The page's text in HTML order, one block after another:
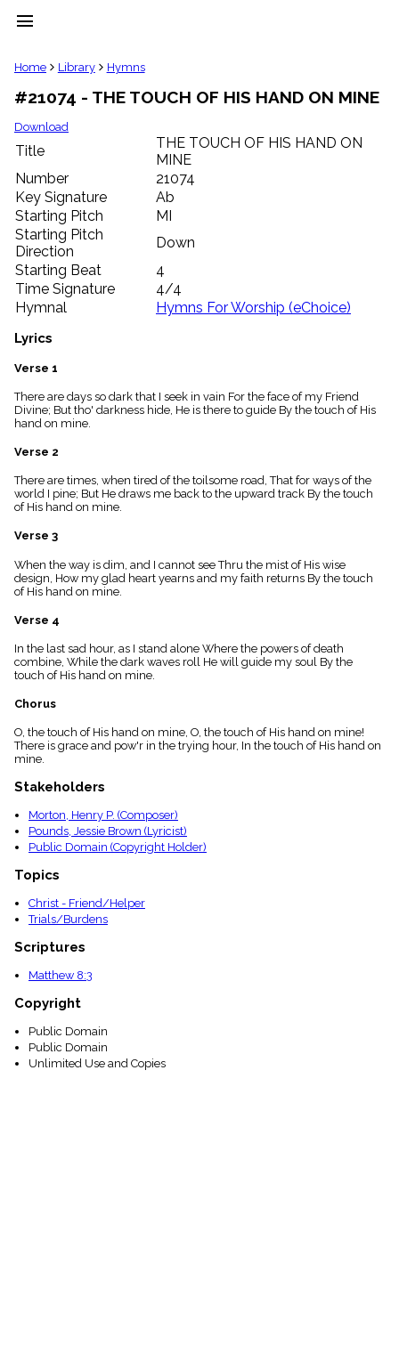
menu
clear
Library
import_contacts
Hymnals
music_note
Hymns
label
Topics
people
Stakeholders
globe
Public
Domain
list
General
Index
piano
Index
menu_book
Scripture
details
Topical
Index
Home Library Hymns
#21074 - THE TOUCH OF HIS HAND ON MINE
Download
Title
THE TOUCH OF HIS HAND ON
MINE
Number
21074
Key Signature
Ab
Starting Pitch
MI
Starting Pitch
Direction
Down
Starting Beat
4
Time Signature
4/4
Hymnal
Hymns For Worship (eChoice)
Lyrics
Verse 1
There are days so dark that I seek in vain For the face of my Friend
Divine; But tho' darkness hide, He is there to guide By the touch of His
hand on mine.
Verse 2
There are times, when tired of the toilsome road, That for ways of the
world I pine; But He draws me back to the upward track By the touch
of His hand on mine.
Verse 3
When the way is dim, and I cannot see Thru the mist of His wise
design, How my glad heart yearns and my faith returns By the touch
of His hand on mine.
Verse 4
In the last sad hour, as I stand alone Where the powers of death
combine, While the dark waves roll He will guide my soul By the
touch of His hand on mine.
Chorus
O, the touch of His hand on mine, O, the touch of His hand on mine!
There is grace and pow'r in the trying hour, In the touch of His hand on
mine.
Stakeholders
Morton, Henry P. (Composer)
Pounds, Jessie Brown (Lyricist)
Public Domain (Copyright Holder)
Topics
Christ - Friend/Helper
Trials/Burdens
Scriptures
Matthew 8:3
Copyright
Public Domain
Public Domain
Unlimited Use and Copies